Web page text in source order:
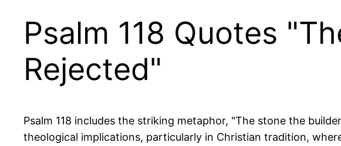
Psalm 118 Quotes
Rejected"
Psalm 118 includes the striking metaphor, "The stone the
theological implications, particularly in Christian tradition,